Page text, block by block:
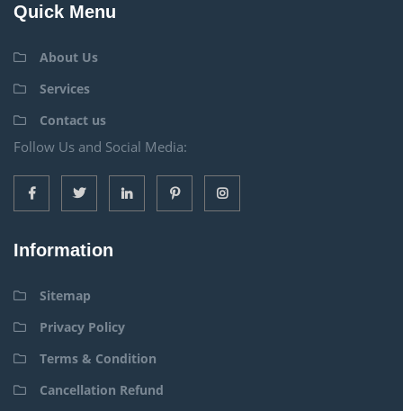
Quick Menu
About Us
Services
Contact us
Follow Us and Social Media:
Information
Sitemap
Privacy Policy
Terms & Condition
Cancellation Refund